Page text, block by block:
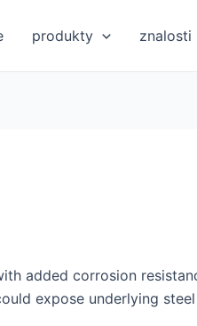
produkty znalosti
added corrosion
expose underlying